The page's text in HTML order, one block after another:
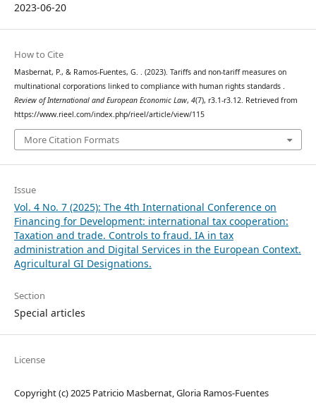
2023-06-20
How to Cite
Masbernat, P., & Ramos-Fuentes, G. . (2023). Tariffs and non-tariff measures on
multinational corporations linked to compliance with human rights standards .
Review of International and European Economic Law, 4(7), r3.1-r3.12. Retrieved from
https://www.rieel.com/index.php/rieel/article/view/115
More Citation Formats
Issue
Vol. 4 No. 7 (2025): The 4th International Conference on
Financing for Development: international tax cooperation:
Taxation and trade. Controls to fraud. IA in tax
administration and Digital Services in the European Context.
Agricultural GI Designations.
Section
Special articles
License
Copyright (c) 2025 Patricio Masbernat, Gloria Ramos-Fuentes